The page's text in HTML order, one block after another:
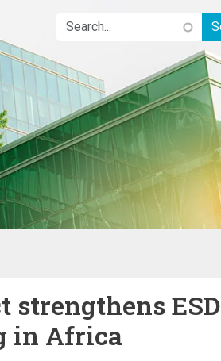
strengthens ESD
in Africa